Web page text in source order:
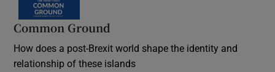
Common Ground
How does a post-Brexit world shape the identity and
relationship of these islands